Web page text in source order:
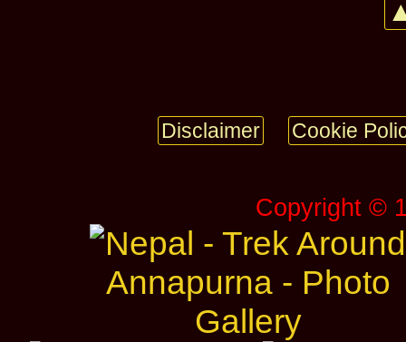
Disclaimer Cookie
Copyright ©